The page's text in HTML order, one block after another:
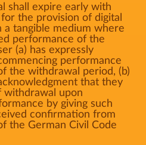
shall expire early with
the provision of digital
tangible medium where
performance of the
(a) has expressly
performance
the withdrawal period, (b)
that they
upon
by giving such
confirmation from
the German Civil Code